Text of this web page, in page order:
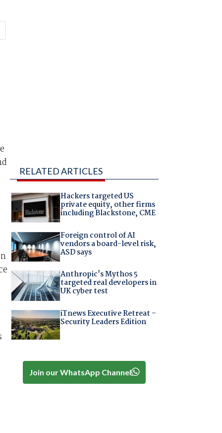
RELATED ARTICLES
Hackers targeted US
private equity, other firms
including Blackstone, CME
Foreign control of AI
vendors a board-level risk,
ASD says
Anthropic's Mythos 5
targeted real developers in
UK cyber test
iTnews Executive Retreat –
Security Leaders Edition
Join our WhatsApp Channel